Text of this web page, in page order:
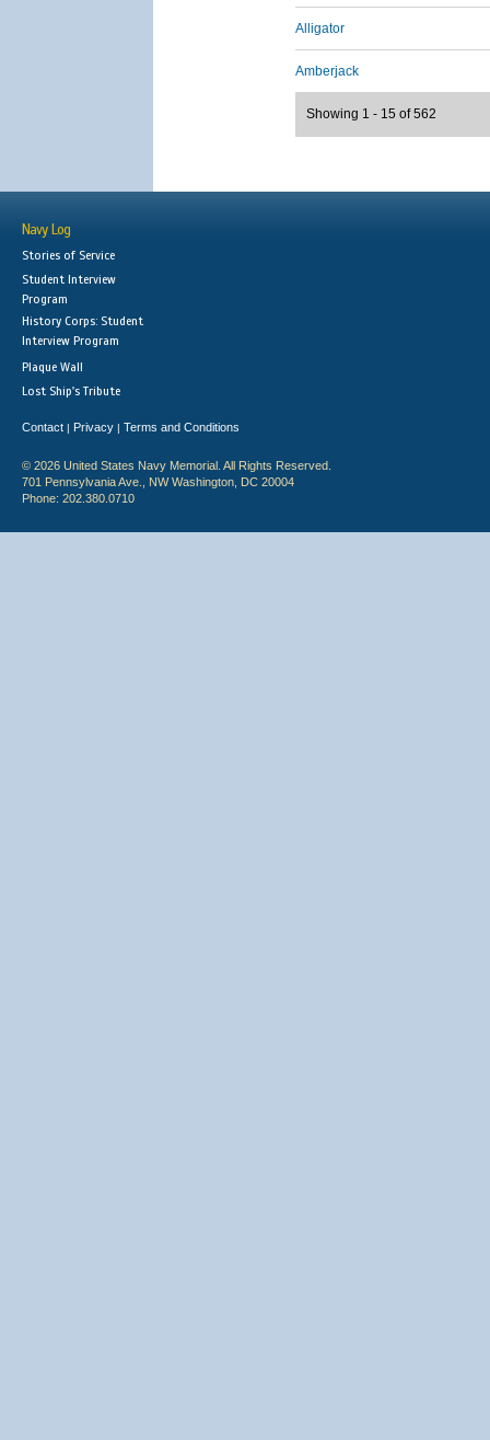
Alligator
Amberjack
Showing 1 - 15 of 562
Navy Log
Stories of Service
Student Interview
Program
History Corps: Student
Interview Program
Plaque Wall
Lost Ship's Tribute
Contact | Privacy | Terms and Conditions
© 2026 United States Navy Memorial. All Rights Reserved.
701 Pennsylvania Ave., NW Washington, DC 20004
Phone: 202.380.0710